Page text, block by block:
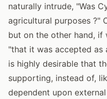
naturally intrude, "Was
agricultural purposes ?"
but on the other hand, if
"that it was accepted
is highly desirable that
supporting, instead of,
dependent upon